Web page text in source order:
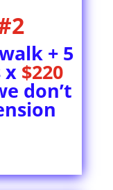
+ 5
x $220
don’t